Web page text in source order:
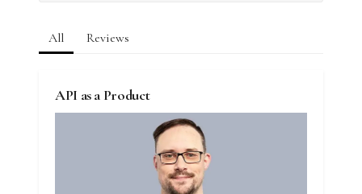
All Reviews
API as a Product